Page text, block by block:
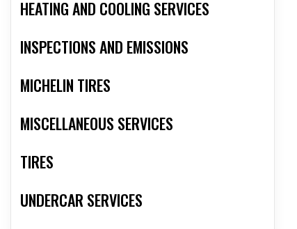
HEATING AND COOLING SERVICES
INSPECTIONS AND EMISSIONS
MICHELIN TIRES
MISCELLANEOUS SERVICES
TIRES
UNDERCAR SERVICES